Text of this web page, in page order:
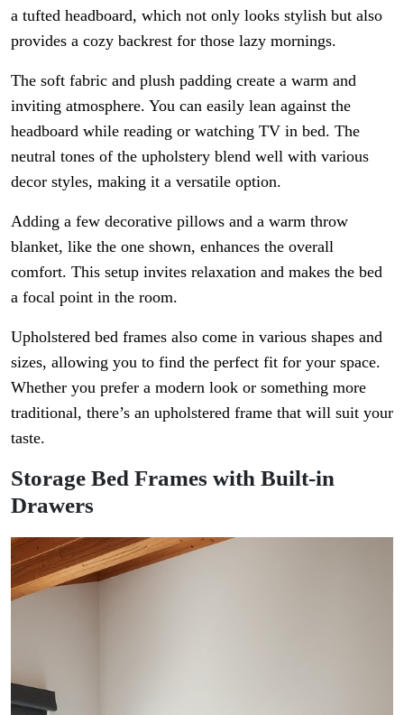
a tufted headboard, which not only looks stylish but also
provides a cozy backrest for those lazy mornings.
The soft fabric and plush padding create a warm and
inviting atmosphere. You can easily lean against the
headboard while reading or watching TV in bed. The
neutral tones of the upholstery blend well with various
decor styles, making it a versatile option.
Adding a few decorative pillows and a warm throw
blanket, like the one shown, enhances the overall
comfort. This setup invites relaxation and makes the bed
a focal point in the room.
Upholstered bed frames also come in various shapes and
sizes, allowing you to find the perfect fit for your space.
Whether you prefer a modern look or something more
traditional, there’s an upholstered frame that will suit your
taste.
Storage Bed Frames with Built-in
Drawers